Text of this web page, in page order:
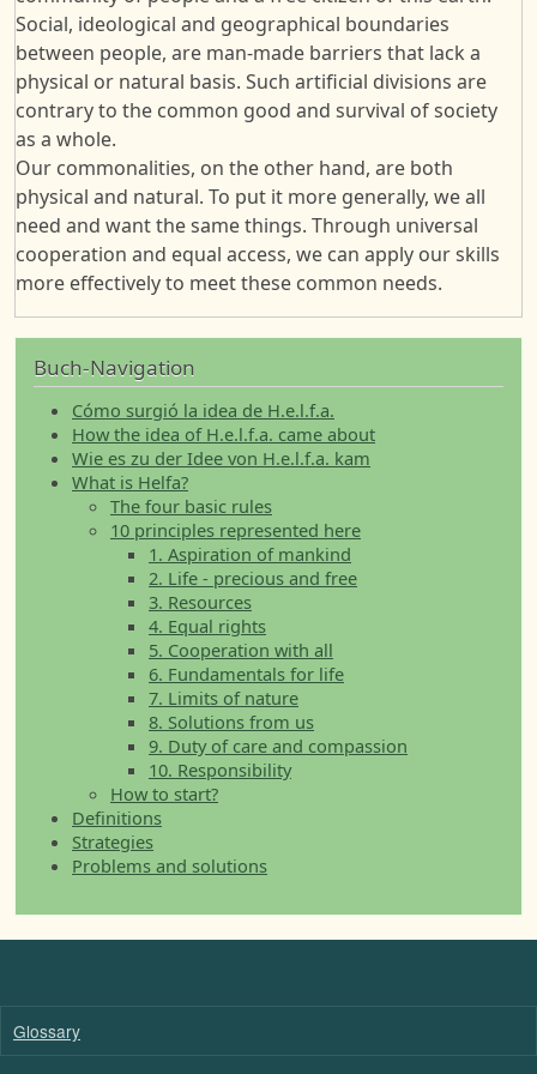
Social, ideological and geographical boundaries
between people, are man-made barriers that lack a
physical or natural basis. Such artificial divisions are
contrary to the common good and survival of society
as a whole.
Our commonalities, on the other hand, are both
physical and natural. To put it more generally, we all
need and want the same things. Through universal
cooperation and equal access, we can apply our skills
more effectively to meet these common needs.
Buch-Navigation
Cómo surgió la idea de H.e.l.f.a.
How the idea of H.e.l.f.a. came about
Wie es zu der Idee von H.e.l.f.a. kam
What is Helfa?
The four basic rules
10 principles represented here
1. Aspiration of mankind
2. Life - precious and free
3. Resources
4. Equal rights
5. Cooperation with all
6. Fundamentals for life
7. Limits of nature
8. Solutions from us
9. Duty of care and compassion
10. Responsibility
How to start?
Definitions
Strategies
Problems and solutions
Glossary